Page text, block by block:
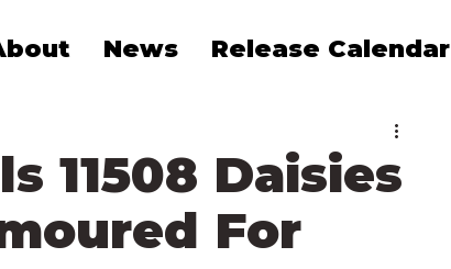
News Release Calendar
11508 Daisies
For